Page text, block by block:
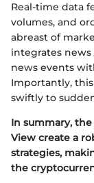
Real-time data
volumes, and
abreast of
integrates
news events
Importantly,
swiftly to
In summary,
View create a
strategies,
the